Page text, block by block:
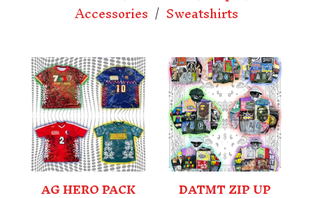
Accessories Sweatshirts
AG HERO PACK DATMT ZIP UP